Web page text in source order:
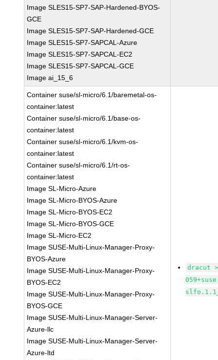
Image SLES15-SP7-SAP-Hardened-BYOS-
GCE
Image SLES15-SP7-SAP-Hardened-GCE
Image SLES15-SP7-SAPCAL-Azure
Image SLES15-SP7-SAPCAL-EC2
Image SLES15-SP7-SAPCAL-GCE
Image ai_15_6
Container suse/sl-micro/6.1/baremetal-os-
container:latest
Container suse/sl-micro/6.1/base-os-
container:latest
Container suse/sl-micro/6.1/kvm-os-
container:latest
Container suse/sl-micro/6.1/rt-os-
container:latest
Image SL-Micro-Azure
Image SL-Micro-BYOS-Azure
Image SL-Micro-BYOS-EC2
Image SL-Micro-BYOS-GCE
Image SL-Micro-EC2
Image SUSE-Multi-Linux-Manager-Proxy-
BYOS-Azure
Image SUSE-Multi-Linux-Manager-Proxy-
BYOS-EC2
Image SUSE-Multi-Linux-Manager-Proxy-
BYOS-GCE
Image SUSE-Multi-Linux-Manager-Server-
Azure-llc
Image SUSE-Multi-Linux-Manager-Server-
Azure-ltd
dracut